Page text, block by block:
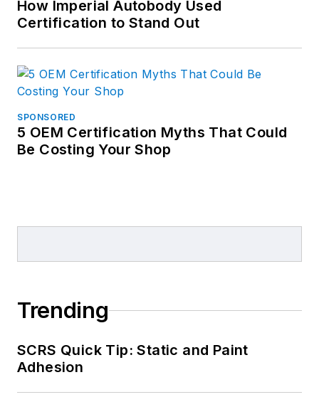
How Imperial Autobody Used
Certification to Stand Out
SPONSORED
5 OEM Certification Myths That Could
Be Costing Your Shop
Trending
SCRS Quick Tip: Static and Paint
Adhesion